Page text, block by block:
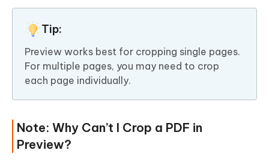
Tip:
Preview works best for cropping single pages.
For multiple pages, you may need to crop
each page individually.
Note: Why Can’t I Crop a PDF in
Preview?